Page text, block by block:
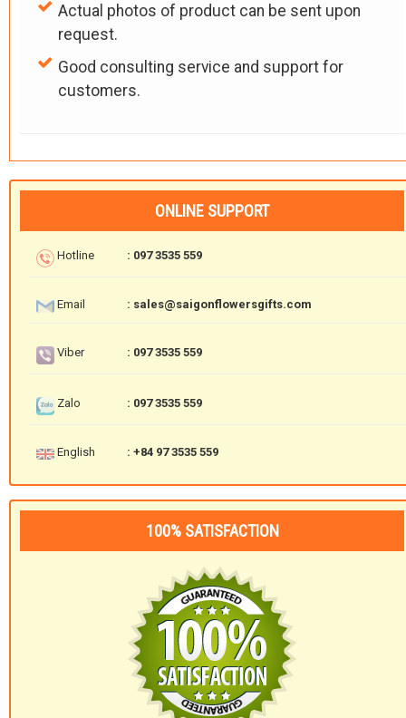
Actual photos of product can be sent upon
request.
Good consulting service and support for
customers.
ONLINE SUPPORT
Hotline : 097 3535 559
Email : sales@saigonflowersgifts.com
Viber : 097 3535 559
Zalo : 097 3535 559
English : +84 97 3535 559
100% SATISFACTION